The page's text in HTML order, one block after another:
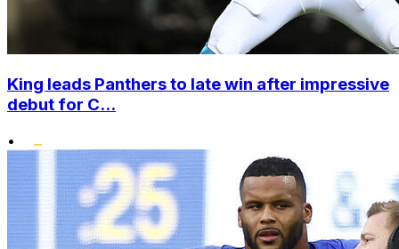
King leads Panthers to late win after impressive
debut for C...
•